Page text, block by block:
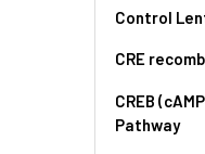
Control
CRE
CREB
Pathway